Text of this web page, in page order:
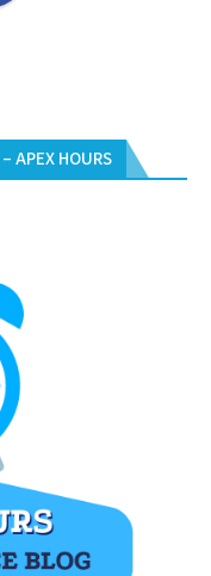
APEX HOURS